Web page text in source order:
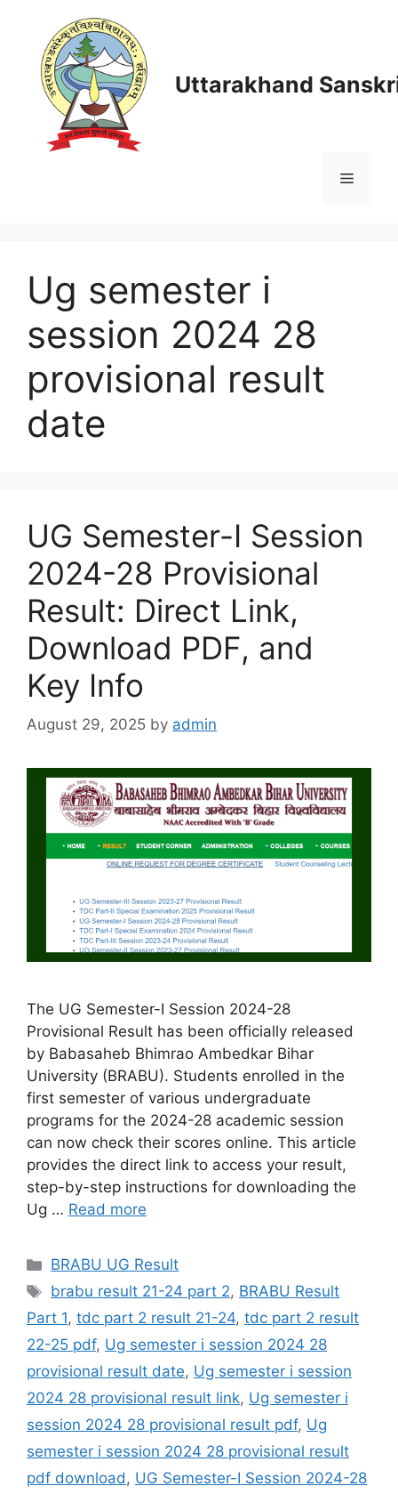
content
Uttarakhand
Menu
Ug semester i
session 2024 28
provisional result
date
UG Semester-I Session
2024-28 Provisional
Result: Direct Link,
Download PDF, and
Key Info
August 29, 2025 by admin
The UG Semester-I Session 2024-28
Provisional Result has been officially released
by Babasaheb Bhimrao Ambedkar Bihar
University (BRABU). Students enrolled in the
first semester of various undergraduate
programs for the 2024-28 academic session
can now check their scores online. This article
provides the direct link to access your result,
step-by-step instructions for downloading the
Ug … Read more
Categories
BRABU UG Result
Tags
brabu result 21-24 part 2, BRABU Result
Part 1, tdc part 2 result 21-24, tdc part 2 result
22-25 pdf, Ug semester i session 2024 28
provisional result date, Ug semester i session
2024 28 provisional result link, Ug semester i
session 2024 28 provisional result pdf, Ug
semester i session 2024 28 provisional result
pdf download, UG Semester-I Session 2024-28